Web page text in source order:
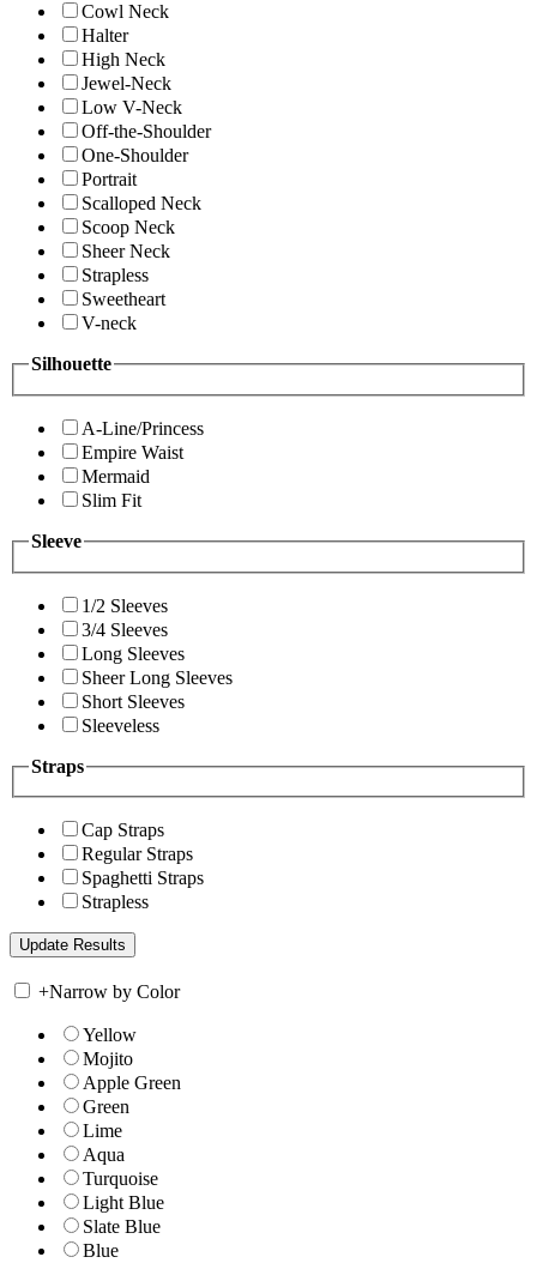
Cowl Neck
Halter
High Neck
Jewel-Neck
Low V-Neck
Off-the-Shoulder
One-Shoulder
Portrait
Scalloped Neck
Scoop Neck
Sheer Neck
Strapless
Sweetheart
V-neck
Silhouette
A-Line/Princess
Empire Waist
Mermaid
Slim Fit
Sleeve
1/2 Sleeves
3/4 Sleeves
Long Sleeves
Sheer Long Sleeves
Short Sleeves
Sleeveless
Straps
Cap Straps
Regular Straps
Spaghetti Straps
Strapless
+Narrow by Color
Yellow
Mojito
Apple Green
Green
Lime
Aqua
Turquoise
Light Blue
Slate Blue
Blue